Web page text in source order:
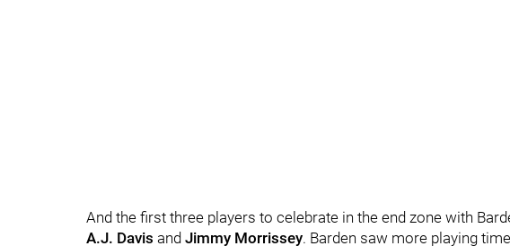
And the first three players to celebrate in the end zone with
A.J. Davis and Jimmy Morrissey. Barden saw more playing